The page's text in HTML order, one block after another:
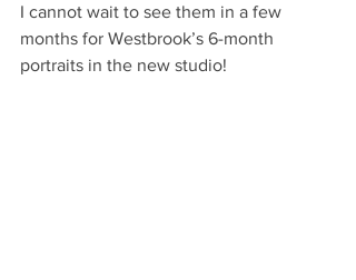
I cannot wait to see them in a few
months for Westbrook’s 6-month
portraits in the new studio!